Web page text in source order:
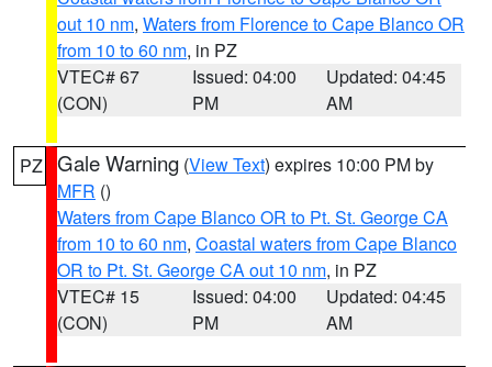
out 10 nm, Waters from Florence to Cape Blanco OR
from 10 to 60 nm, in PZ
VTEC# 67
(CON)
Issued: 04:00
PM
Updated: 04:45
AM
PZ Gale Warning (View Text) expires 10:00 PM by
MFR ()
Waters from Cape Blanco OR to Pt. St. George CA
from 10 to 60 nm, Coastal waters from Cape Blanco
OR to Pt. St. George CA out 10 nm, in PZ
VTEC# 15
(CON)
Issued: 04:00
PM
Updated: 04:45
AM